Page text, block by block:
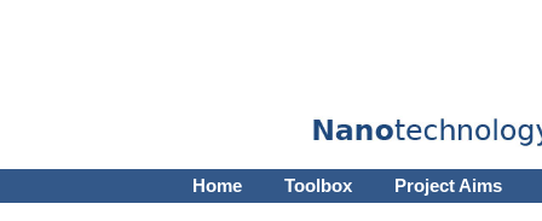
Home Toolbox Project Aims